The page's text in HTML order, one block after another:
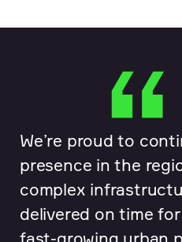
We’re proud to
presence in the
complex
delivered on time